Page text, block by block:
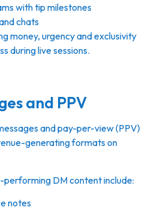
with tip milestones
chats
money, urgency and exclusivity
during live sessions.
and PPV
and pay-per-view (PPV)
generating formats on
performing DM content include:
notes